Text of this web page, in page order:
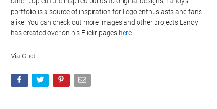
portfolio is a source of inspiration for Lego enthusiasts and fans
alike. You can check out more images and other projects Lanoy
has created over on his Flickr pages here
Via Cnet